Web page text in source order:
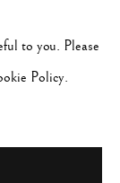
estates in the
more.
to you. Please
Policy.